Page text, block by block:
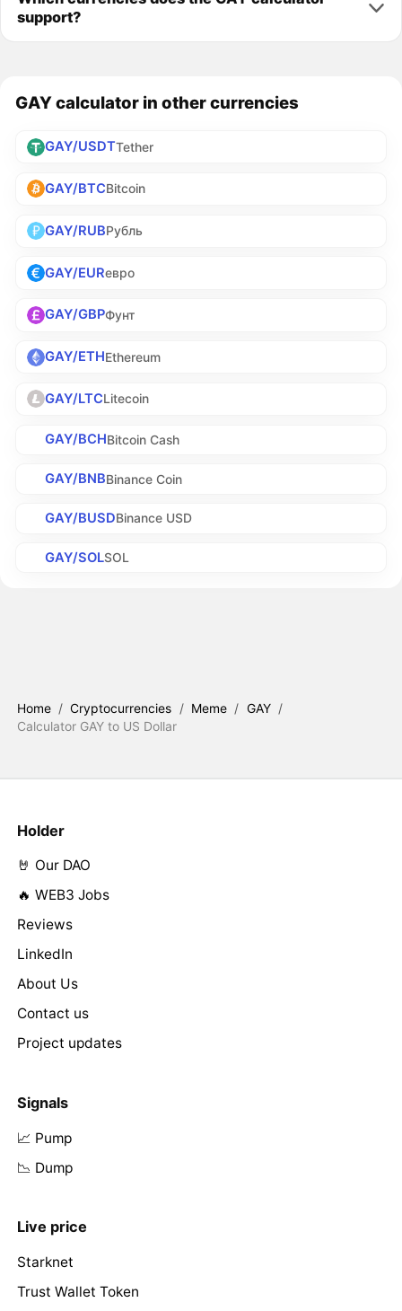
support?
GAY calculator in other currencies
GAY/USDTTether
GAY/BTCBitcoin
GAY/RUBРубль
GAY/EURевро
GAY/GBPФунт
GAY/ETHEthereum
GAY/LTCLitecoin
GAY/BCHBitcoin Cash
GAY/BNBBinance Coin
GAY/BUSDBinance USD
GAY/SOLSOL
Home / Cryptocurrencies / Meme / GAY /
Calculator GAY to US Dollar
Holder
🤘 Our DAO
🔥 WEB3 Jobs
Reviews
LinkedIn
About Us
Contact us
Project updates
Signals
📈 Pump
📉 Dump
Live price
Starknet
Trust Wallet Token